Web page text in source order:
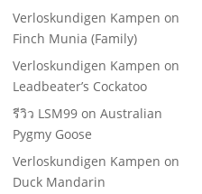
Verloskundigen Kampen on
Finch Munia (Family)
Verloskundigen Kampen on
Leadbeater’s Cockatoo
รีวิว LSM99 onAustralian
Pygmy Goose
Verloskundigen Kampen on
Duck Mandarin